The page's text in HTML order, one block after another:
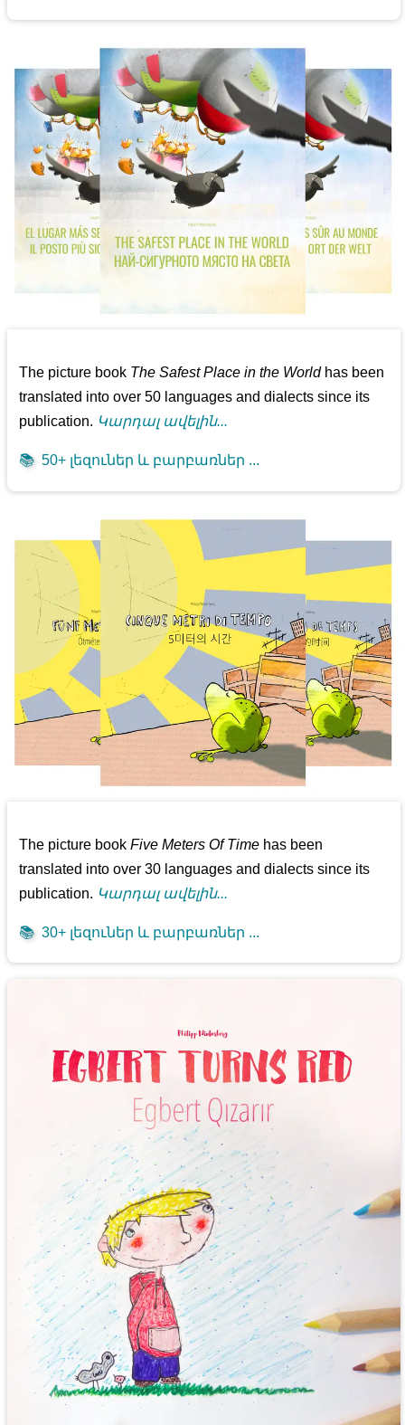
The picture book The Safest Place in the Worldhas been
translated into over 50 languages and dialects since its
publication. Կարդալ ավելին...
📚 50+ լեզուներ և բարբառներ ...
The picture bookFive Meters Of Time has been
translated into over 30 languages and dialects since its
publication. Կարդալ ավելին...
📚 30+ լեզուներ և բարբառներ ...